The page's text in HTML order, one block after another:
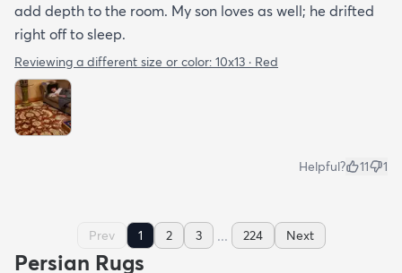
add depth to the room. My son loves as well; he drifted
right off to sleep.
Reviewing a different size or color: 10x13 · Red
Helpful? 11 1
Prev 1 2 3 ... 224 Next
Persian Rugs